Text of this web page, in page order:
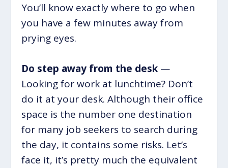
You’ll know exactly where to go when
you have a few minutes away from
prying eyes.
Do step away from the desk —
Looking for work at lunchtime? Don’t
do it at your desk. Although their office
space is the number one destination
for many job seekers to search during
the day, it contains some risks. Let’s
face it, it’s pretty much the equivalent